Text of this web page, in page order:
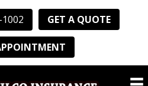
GET A QUOTE